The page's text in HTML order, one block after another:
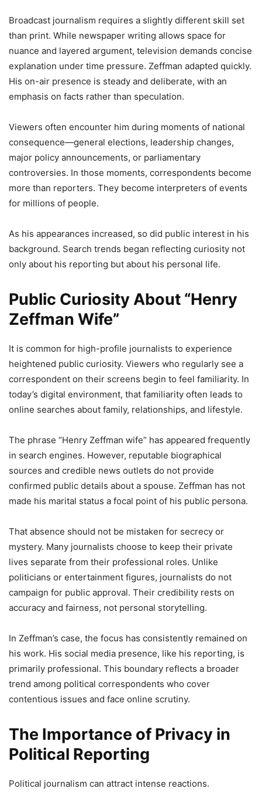
Broadcast journalism requires a slightly different skill set
than print. While newspaper writing allows space for
nuance and layered argument, television demands concise
explanation under time pressure. Zeffman adapted quickly.
His on-air presence is steady and deliberate, with an
emphasis on facts rather than speculation.
Viewers often encounter him during moments of national
consequence—general elections, leadership changes,
major policy announcements, or parliamentary
controversies. In those moments, correspondents become
more than reporters. They become interpreters of events
for millions of people.
As his appearances increased, so did public interest in his
background. Search trends began reflecting curiosity not
only about his reporting but about his personal life.
Public Curiosity About “Henry
Zeffman Wife”
It is common for high-profile journalists to experience
heightened public curiosity. Viewers who regularly see a
correspondent on their screens begin to feel familiarity. In
today’s digital environment, that familiarity often leads to
online searches about family, relationships, and lifestyle.
The phrase “Henry Zeffman wife” has appeared frequently
in search engines. However, reputable biographical
sources and credible news outlets do not provide
confirmed public details about a spouse. Zeffman has not
made his marital status a focal point of his public persona.
That absence should not be mistaken for secrecy or
mystery. Many journalists choose to keep their private
lives separate from their professional roles. Unlike
politicians or entertainment figures, journalists do not
campaign for public approval. Their credibility rests on
accuracy and fairness, not personal storytelling.
In Zeffman’s case, the focus has consistently remained on
his work. His social media presence, like his reporting, is
primarily professional. This boundary reflects a broader
trend among political correspondents who cover
contentious issues and face online scrutiny.
The Importance of Privacy in
Political Reporting
Political journalism can attract intense reactions.